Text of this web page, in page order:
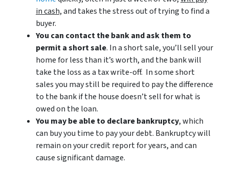
in cash,and takes the stress out of trying to find a
buyer.
You can contact the bank and ask them to
permit a short sale. In a short sale, you’ll sell your
home for less than it’s worth, and the bank will
take the loss as a tax write-off. In some short
sales you may still be required to pay the difference
to the bank if the house doesn’t sell for what is
owed on the loan.
You may be able to declare bankruptcy, which
can buy you time to pay your debt. Bankruptcy will
remain on your credit report for years, and can
cause significant damage.